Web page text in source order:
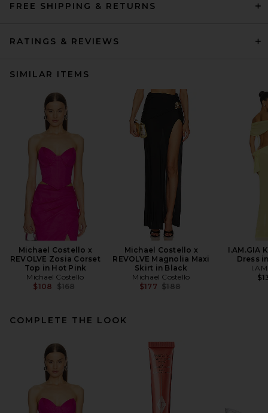
FREE SHIPPING & RETURNS
RATINGS & REVIEWS
SIMILAR ITEMS
Michael Costello x
REVOLVE Zosia Corset
Top in Hot Pink
Michael Costello
$108 Previous price:
$168
Michael Costello x
REVOLVE Magnolia Maxi
Skirt in Black
Michael Costello
$177 Previous price:
$188
I.AM.GIA
Dress
COMPLETE THE LOOK